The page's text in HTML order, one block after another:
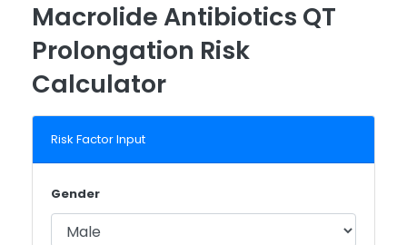
Macrolide Antibiotics QT
Prolongation Risk
Calculator
Risk Factor Input
Gender